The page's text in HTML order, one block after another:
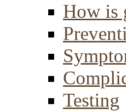
How is
Testing